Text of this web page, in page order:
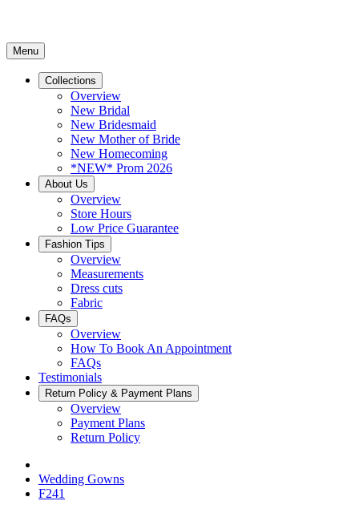
Menu
Collections
Overview
New Bridal
New Bridesmaid
New Mother of Bride
New Homecoming
*NEW* Prom 2026
About Us
Overview
Store Hours
Low Price Guarantee
Fashion Tips
Overview
Measurements
Dress cuts
Fabric
FAQs
Overview
How To Book An Appointment
FAQs
Testimonials
Return Policy & Payment Plans
Overview
Payment Plans
Return Policy
Wedding Gowns
F241